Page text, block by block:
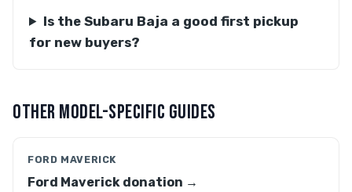
Is the Subaru Baja a good first pickup
for new buyers?
OTHER MODEL-SPECIFIC GUIDES
FORD MAVERICK
Ford Maverick donation →